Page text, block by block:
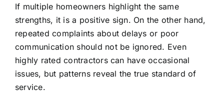
If multiple homeowners highlight the same
strengths, it is a positive sign. On the other hand,
repeated complaints about delays or poor
communication should not be ignored. Even
highly rated contractors can have occasional
issues, but patterns reveal the true standard of
service.